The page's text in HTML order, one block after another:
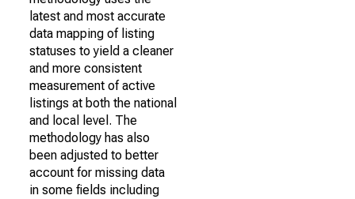
latest and most accurate
data mapping of listing
statuses to yield a cleaner
and more consistent
measurement of active
listings at both the national
and local level. The
methodology has also
been adjusted to better
account for missing data
in some fields including